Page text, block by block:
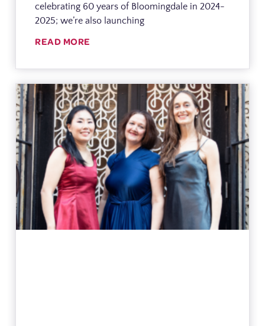
celebrating 60 years of Bloomingdale in 2024-
2025; we’re also launching
READ MORE